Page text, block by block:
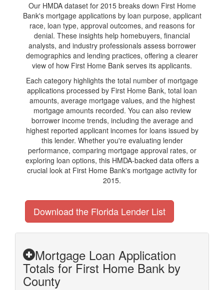
Our HMDA dataset for 2015 breaks down First Home
Bank's mortgage applications by loan purpose, applicant
race, loan type, approval outcomes, and reasons for
denial. These insights help homebuyers, financial
analysts, and industry professionals assess borrower
demographics and lending practices, offering a clearer
view of how First Home Bank serves its applicants.
Each category highlights the total number of mortgage
applications processed by First Home Bank, total loan
amounts, average mortgage values, and the highest
mortgage amounts recorded. You can also review
borrower income trends, including the average and
highest reported applicant incomes for loans issued by
this lender. Whether you're evaluating lender
performance, comparing mortgage approval rates, or
exploring loan options, this HMDA-backed data offers a
crucial look at First Home Bank's mortgage activity for
2015.
Download the Florida Lender List
Mortgage Loan Application
Totals for First Home Bank by
County